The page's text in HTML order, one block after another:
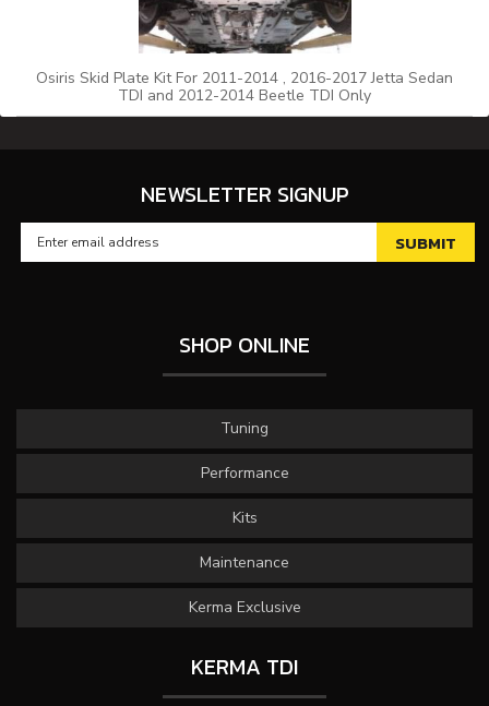
Osiris Skid Plate Kit For 2011-2014 , 2016-2017 Jetta Sedan
TDI and 2012-2014 Beetle TDI Only
NEWSLETTER SIGNUP
SHOP ONLINE
Tuning
Performance
Kits
Maintenance
Kerma Exclusive
KERMA TDI